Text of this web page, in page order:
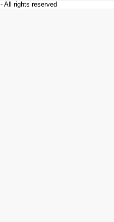
- All rights reserved